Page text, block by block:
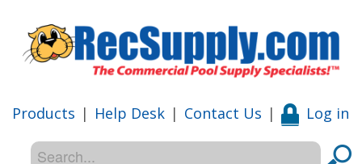
Products | Help Desk | Contact Us | Log in